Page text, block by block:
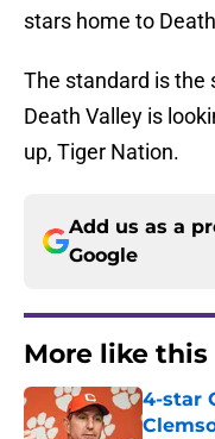
stars home to
The standard is the
Death Valley is
up, Tiger Nation.
Add us as a
Google
More like this
4-star